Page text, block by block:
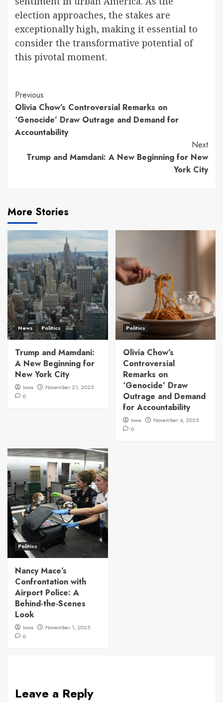
election approaches, the stakes are
exceptionally high, making it essential to
consider the transformative potential of
this pivotal moment.
Continue
Reading
Previous
Olivia Chow’s Controversial Remarks on
‘Genocide’ Draw Outrage and Demand for
Accountability
Next
Trump and Mamdani: A New Beginning for New
York City
More Stories
News Politics
Trump and Mamdani:
A New Beginning for
New York City
Iowa
November 21, 2025
0
Politics
Olivia Chow’s
Controversial
Remarks on
‘Genocide’ Draw
Outrage and Demand
for Accountability
Iowa
November 4, 2025
0
Politics
Nancy Mace’s
Confrontation with
Airport Police: A
Behind-the-Scenes
Look
Iowa
November 1, 2025
0
Leave a Reply